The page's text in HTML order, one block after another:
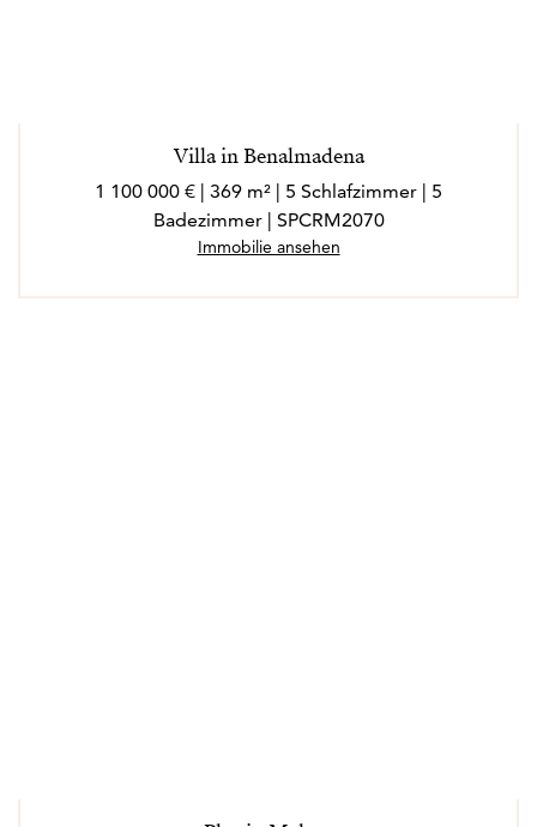
Villa in Benalmadena
1 100 000 € | 369 m² | 5 Schlafzimmer | 5
Badezimmer | SPCRM2070
Immobilie ansehen